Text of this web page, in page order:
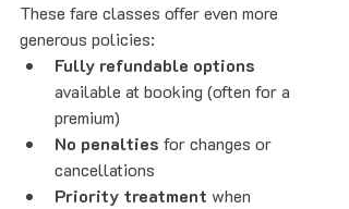
These fare classes offer even more
generous policies:
Fully refundable options
available at booking (often for a
premium)
No penalties for changes or
cancellations
Priority treatment when